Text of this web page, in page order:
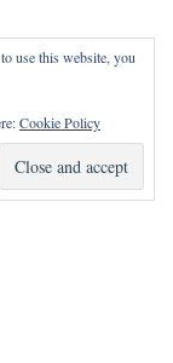
use this website, you
Cookie Policy